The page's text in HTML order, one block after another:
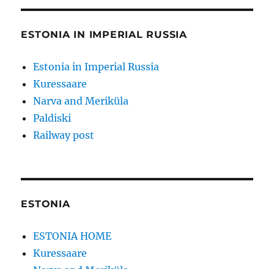
ESTONIA IN IMPERIAL RUSSIA
Estonia in Imperial Russia
Kuressaare
Narva and Meriküla
Paldiski
Railway post
ESTONIA
ESTONIA HOME
Kuressaare